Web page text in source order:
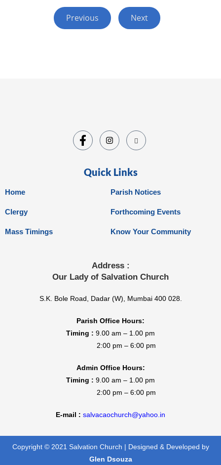
Previous Next
Quick Links
Home
Clergy
Mass Timings
Parish Notices
Forthcoming Events
Know Your Community
Address :
Our Lady of Salvation Church
S.K. Bole Road, Dadar (W), Mumbai 400 028.
Parish Office Hours:
Timing : 9.00 am – 1.00 pm
2:00 pm – 6:00 pm
Admin Office Hours:
Timing : 9.00 am – 1.00 pm
2:00 pm – 6:00 pm
E-mail : salvacaochurch@yahoo.in
Copyright © 2021 Salvation Church | Designed & Developed by
Glen Dsouza